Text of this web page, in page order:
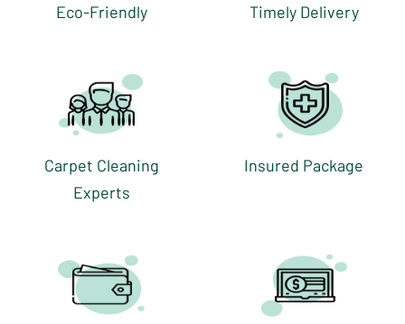
Eco-Friendly Timely Delivery
Carpet Cleaning
Experts
Insured Package